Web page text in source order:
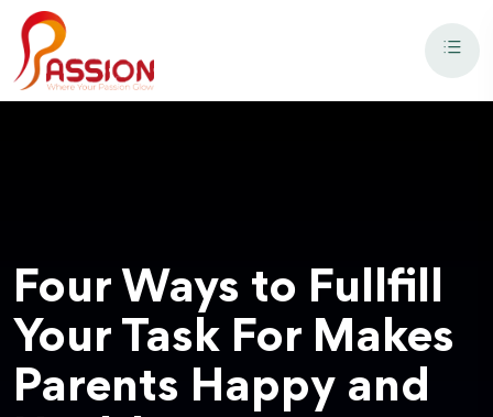
Four Ways to Fullfill
Your Task For Makes
Parents Happy and